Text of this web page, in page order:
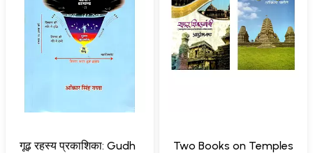
गूढ़ रहस्य प्रकाशिका: Gudh
Two Books on Temples